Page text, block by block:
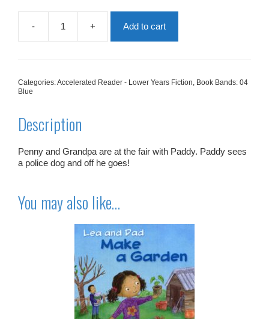
-
Penny,
Paddy
Dog
+ Add to cart
Categories:Accelerated Reader - Lower Years Fiction Book Bands: 04
Blue
Description
Penny and Grandpa are at the fair with Paddy. Paddy sees
a police dog and off he goes!
You may also like…